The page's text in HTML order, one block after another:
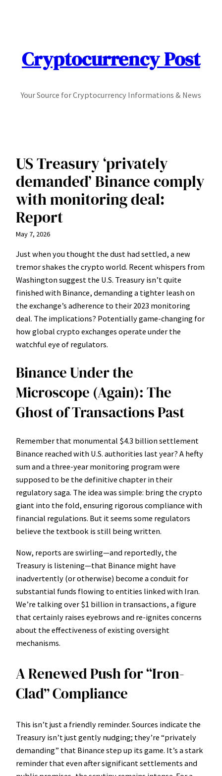
Cryptocurrency Post
Your Source for Cryptocurrency Informations & News
US Treasury ‘privately
demanded’ Binance comply
with monitoring deal:
Report
May 7, 2026
Just when you thought the dust had settled, a new
tremor shakes the crypto world. Recent whispers from
Washington suggest the U.S. Treasury isn’t quite
finished with Binance, demanding a tighter leash on
the exchange’s adherence to their 2023 monitoring
deal. The implications? Potentially game-changing for
how global crypto exchanges operate under the
watchful eye of regulators.
Binance Under the
Microscope (Again): The
Ghost of Transactions Past
Remember that monumental $4.3 billion settlement
Binance reached with U.S. authorities last year? A hefty
sum and a three-year monitoring program were
supposed to be the definitive chapter in their
regulatory saga. The idea was simple: bring the crypto
giant into the fold, ensuring rigorous compliance with
financial regulations. But it seems some regulators
believe the textbook is still being written.
Now, reports are swirling—and reportedly, the
Treasury is listening—that Binance might have
inadvertently (or otherwise) become a conduit for
substantial funds flowing to entities linked with Iran.
We’re talking over $1 billion in transactions, a figure
that certainly raises eyebrows and re-ignites concerns
about the effectiveness of existing oversight
mechanisms.
A Renewed Push for “Iron-
Clad” Compliance
This isn’t just a friendly reminder. Sources indicate the
Treasury isn’t just gently nudging; they’re “privately
demanding” that Binance step up its game. It’s a stark
reminder that even after significant settlements and